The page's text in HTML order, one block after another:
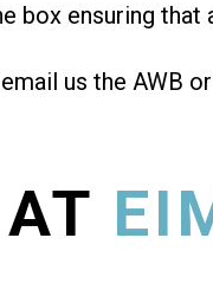
box ensuring
us the AWB